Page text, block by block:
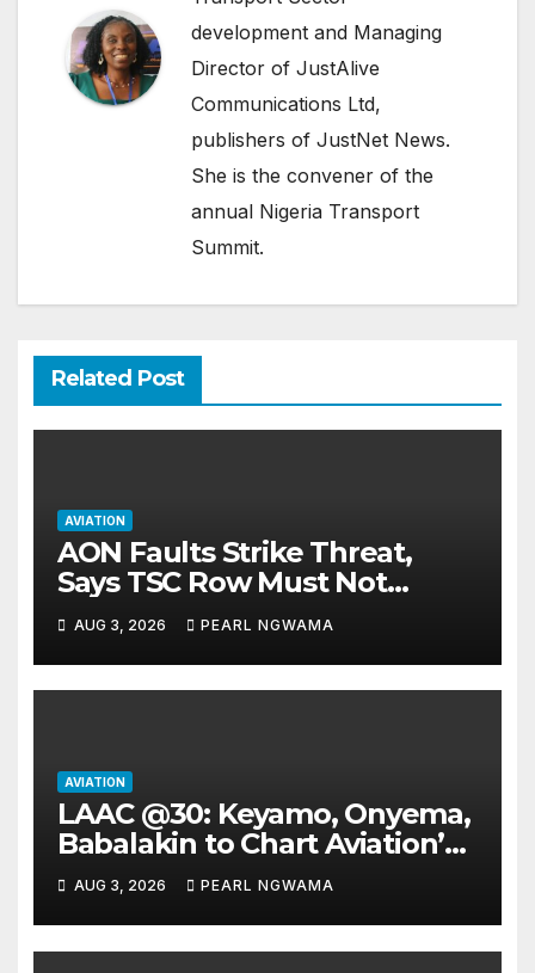
development and Managing
Director of JustAlive
Communications Ltd,
publishers of JustNet News.
She is the convener of the
annual Nigeria Transport
Summit.
Related Post
AVIATION
AON Faults Strike Threat,
Says TSC Row Must Not
Ground Flight’s
AUG 3, 2026 PEARL NGWAMA
AVIATION
LAAC @30: Keyamo, Onyema,
Babalakin to Chart Aviation’s
Sustainable Future
AUG 3, 2026 PEARL NGWAMA